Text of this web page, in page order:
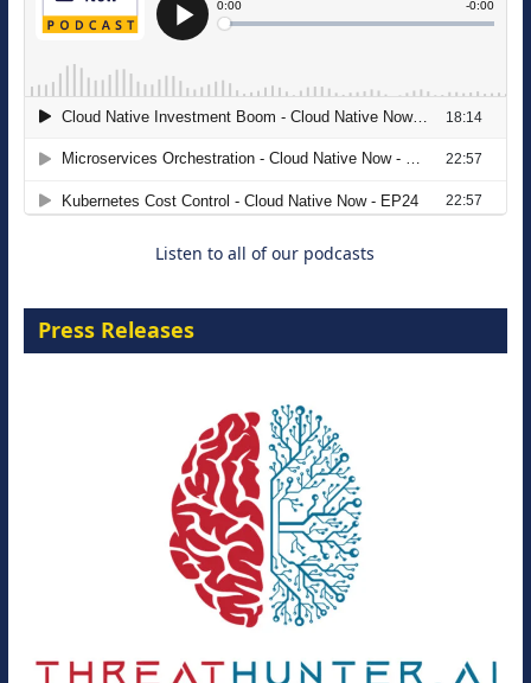
The Strategic Imperative: Embracing
Agentic B2B Selling
Listen to all of our podcasts
Press Releases